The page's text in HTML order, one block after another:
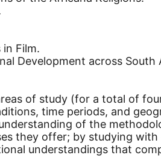
in Film.
Development across South
of study (for a total of
time periods, and
of the
they offer; by studying
understandings that